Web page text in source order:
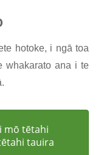
hotoke, i ngā toa
whakarato ana i te
mō tētahi
tauira